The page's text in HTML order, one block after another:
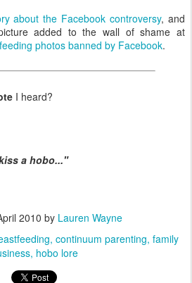
about the Facebook controversy, and
added to the wall of shame at
photos banned by Facebook.
I heard?
a hobo..."
2010 by Lauren Wayne
continuum parenting family
hobo lore